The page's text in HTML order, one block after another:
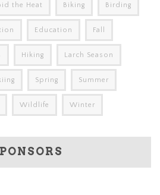
the Heat Biking Birding
Education Fall
Hiking Larch Season
Spring Summer
Wildlife Winter